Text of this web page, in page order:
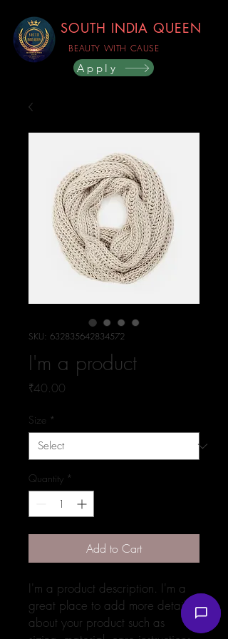
SOUTH INDIA QUEEN
BEAUTY WITH CAUSE
Apply
SKU: 632835642834572
I'm a product
₹40.00
Size *
Quantity *
Add to Cart
I'm a product description. I'm a
great place to add more details
about your product such as